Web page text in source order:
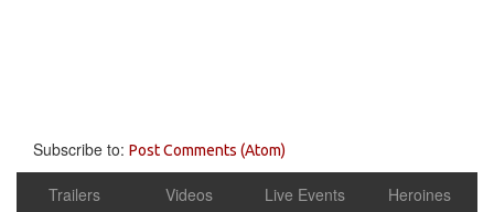
Subscribe to: Post Comments (Atom)
Trailers Videos Live Events Heroines